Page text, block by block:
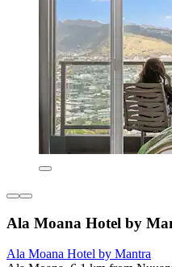
Ala Moana Hotel by
Ala Moana Hotel by Mantra